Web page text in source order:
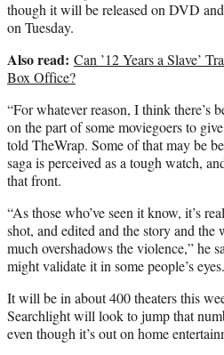
though it will be released on DVD
on Tuesday.
Also read: Can ’12 Years a Slave’
Box Office?
“For whatever reason, I think there’s
on the part of some moviegoers to
told TheWrap. Some of that may be
saga is perceived as a tough watch,
that front.
“As those who’ve seen it know, it’s
shot, and edited and the story and
much overshadows the violence,” he
might validate it in some people’s
It will be in about 400 theaters this
Searchlight will look to jump that
even though it’s out on home